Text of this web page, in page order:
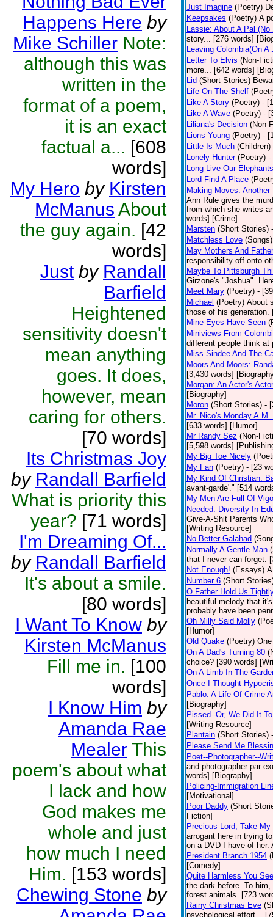
Happens Here by
Mike Schiller Note:
although this was
written in the
format of a poem,
it is an exact
factual a... [608
words]
My Hero by Kirsten
McManus About
the guy again. [42
words]
Just by Randall
Barfield
Heightened
sensitivity doesn't
mean anything
goes. It does,
however, mean
caring for others.
[70 words]
Its Christmas Joy
by Randall Barfield
What is priority this
year? [71 words]
I'm Dreaming Of...
by Randall Barfield
It's about a smile.
[80 words]
I Want To Know by
Kirsten McManus
Fill me in. [100
words]
I Know Him by
Amanda Rae
Mealer This
poem's about what
I lack and how
God makes me
whole and just
how much I need
Him. [153 words]
Chewing Stone by
Just Imagine (Poetry)
Keepsakes (Poetry) A
Lassie: About A Pal (No
story... [276 words]
Leaving Colombia(On A
Letter To Elvis (Non-
more... [642 words]
Lid (Short Stories)
Life On The Shelf
Like A Story (Poetry) -
Like A Wave (Poetry) -
Liliana's Decision (Non-
Lions Young (Poetry) -
Little Is Much (Children)
Lonely Hunter (Poetry) -
Long Live Our Elephants
Lord Find A Place
Making Moves:
Ann Rule gives the
from which she writes
words] [Crime]
Marsten (Short Stories)
Matchless Love (Songs)
May Mothers And
responsibility off onto
Maybe To Pittsburgh
Girzone's "Joshua".
Meet Mary (Poetry) -
Michael (Poetry) About
those of his generation.
Mine Eyes Have Seen
Miniviews From
different people think at
Miss Sindee And The
Moors And Moors:
[3,430 words]
Morgan: An Actor's Actor
[Biography]
Moron (Short Stories) -
Mr. Nico's Monday A.M.
[633 words] [Humor]
Mr Randy Sez (Non-
[5,598 words]
My Big Toe Nicely
My Fan (Poetry) - [23
My Kind Of Christian:
avant-garde'." [514
My Men Are Full Of
Needed: Diversity In
Give-A-Shit Parents
[Writing Resource]
No Better Galahad
Normally A Gentle Man
that I never can forget.
Not Enough! (Essays)
Number 6 (Short
O Father Hold Us
beautiful melody that
probably have been
Oh Milly Said Molly
[Humor]
Old Quake (Poetry)
On A Dad's Turning 80
choice? [390 words]
On A Limb In The
Once I Thought
Pablo: A Life Of Crime
[Biography]
Pissed--Or, We Did It
[Writing Resource]
Plantain (Short Stories)
Please Send Me
Poet--Photographer--
and photographer par
words] [Biography]
Policing-Immigration
[Motivational]
Poor Daddy (Short
Fiction]
Precious Lord, Take My
arrogant here in trying
on a DVD I have of
President Branch 1954
[Comedy]
Quite Harmless You See
the dark before. To
forest animals. [723
Rainy Christmas Eve
psychological effort...